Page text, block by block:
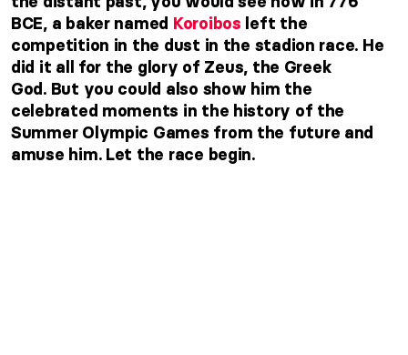
BCE, a baker named Koroibos left the
competition in the dust in the stadion race. He
did it all for the glory of Zeus, the Greek
God. But you could also show him the
celebrated moments in the history of the
Summer Olympic Games from the future and
amuse him. Let the race begin.